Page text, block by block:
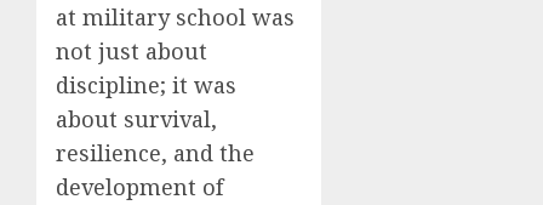
at military school was
not just about
discipline; it was
about survival,
resilience, and the
development of